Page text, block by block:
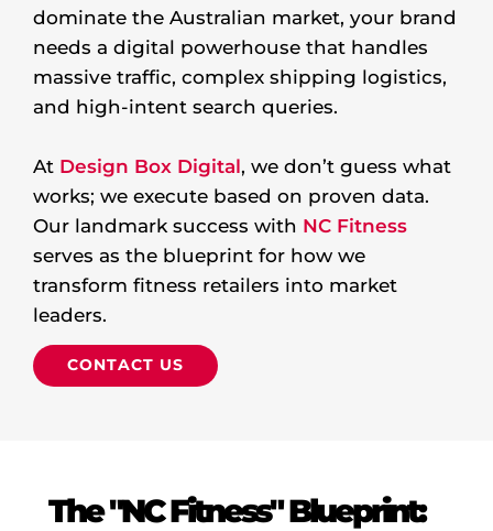
dominate the Australian market, your brand
needs a digital powerhouse that handles
massive traffic, complex shipping logistics,
and high-intent search queries.
At Design Box Digital, we don’t guess what
works; we execute based on proven data.
Our landmark success with NC Fitness
serves as the blueprint for how we
transform fitness retailers into market
leaders.
CONTACT US
The "NC Fitness" Blueprint: